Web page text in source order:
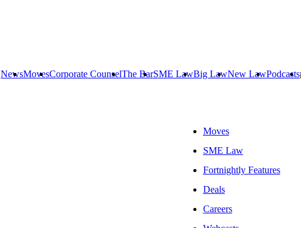
NewsMovesCorporate CounselThe BarSME LawBig LawNew LawPodcasts
Moves
SME Law
Fortnightly Features
Deals
Careers